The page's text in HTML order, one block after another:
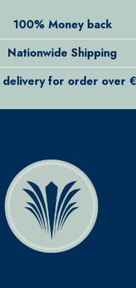
100% Money back
Nationwide Shipping
delivery for order over